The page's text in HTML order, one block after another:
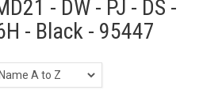
- DW - PJ - DS -
- Black - 95447